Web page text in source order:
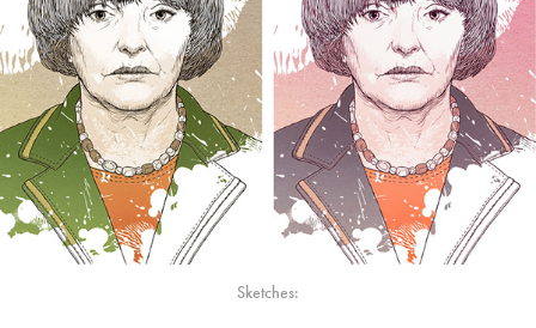
Sketches: